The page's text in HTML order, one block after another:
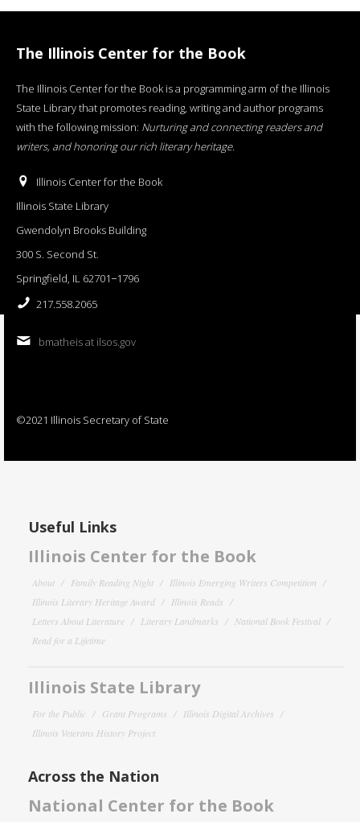
The Illinois Center for the Book
The Illinois Center for the Book is a programming arm of the Illinois
State Library that promotes reading, writing and author programs
with the following mission: Nurturing and connecting readers and
writers, and honoring our rich literary heritage.
Illinois Center for the Book
Illinois State Library
Gwendolyn Brooks Building
300 S. Second St.
Springfield, IL 62701−1796
217.558.2065
bmatheis at ilsos.gov
©2021 Illinois Secretary of State
Useful Links
Illinois Center for the Book
About Family Reading Night
Illinois Emerging Writers Competition
Illinois Literary Heritage Award
Illinois Reads
Letters About Literature
Literary Landmarks
National Book Festival
Read for a Lifetime
Illinois State Library
For the Public Grant Programs
Illinois Digital Archives
Illinois Veterans History Project
Across the Nation
National Center for the Book